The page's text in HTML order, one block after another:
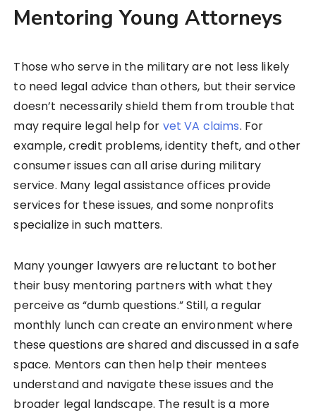
Mentoring Young Attorneys
Those who serve in the military are not less likely
to need legal advice than others, but their service
doesn’t necessarily shield them from trouble that
may require legal help for vet VA claims. For
example, credit problems, identity theft, and other
consumer issues can all arise during military
service. Many legal assistance offices provide
services for these issues, and some nonprofits
specialize in such matters.
Many younger lawyers are reluctant to bother
their busy mentoring partners with what they
perceive as “dumb questions.” Still, a regular
monthly lunch can create an environment where
these questions are shared and discussed in a safe
space. Mentors can then help their mentees
understand and navigate these issues and the
broader legal landscape. The result is a more